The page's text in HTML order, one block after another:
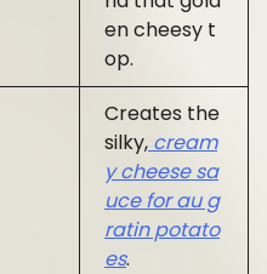
en cheesy t
op.
Creates the
silky, cream
y cheese sa
uce for au g
ratin potato
es.